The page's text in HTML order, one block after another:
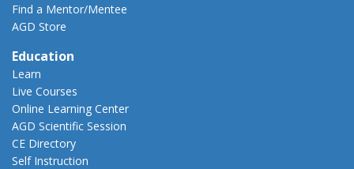
Find a Mentor/Mentee
AGD Store
Education
Learn
Live Courses
Online Learning Center
AGD Scientific Session
CE Directory
Self Instruction